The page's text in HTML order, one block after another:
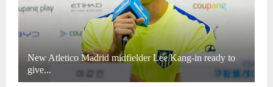
New Atletico Madrid midfielder Lee Kang-in ready to
give...